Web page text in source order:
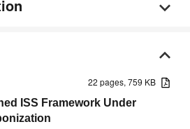
22 pages, 759 KB
ISS Framework Under